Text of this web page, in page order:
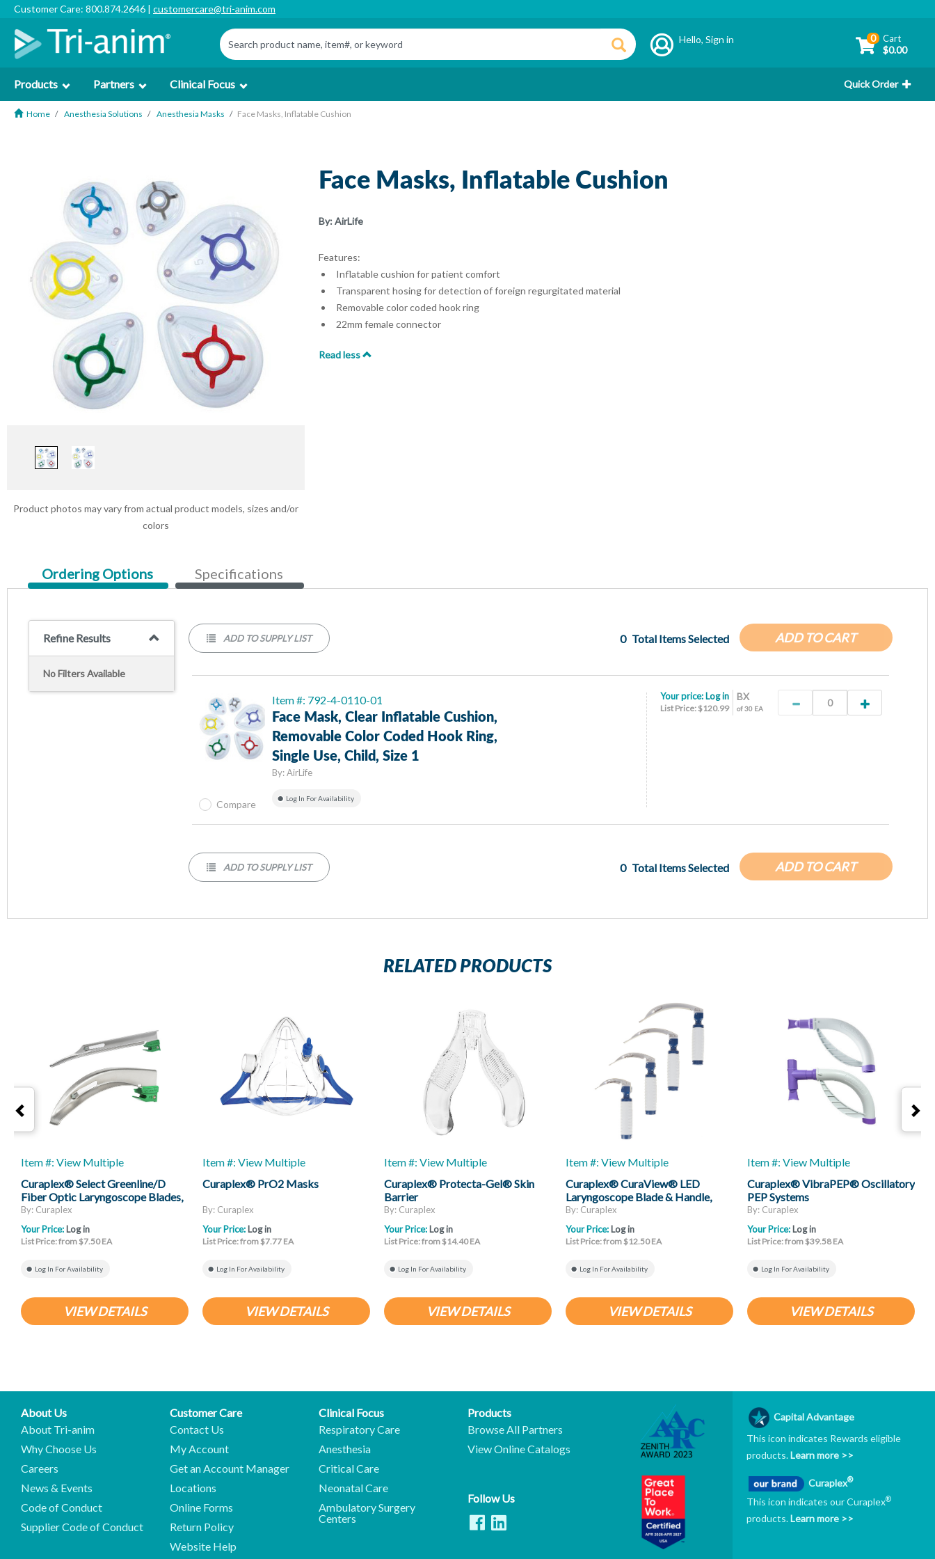
Customer Care: 800.874.2646 | customercare@tri-anim.com
Hello,Sign in 0 Cart
$0.00
Products Partners Clinical Focus Quick Order
Home Anesthesia Solutions Anesthesia Masks Face Masks, Inflatable Cushion
Product photos may vary from actual product models, sizes and/or
colors
Face Masks, Inflatable Cushion
By:AirLife
Features:
Inflatable cushion for patient comfort
Transparent hosing for detection of foreign regurgitated material
Removable color coded hook ring
22mm female connector
Read less
Current
Tab:
Ordering Options Specifications
Refine Results
No Filters Available
ADD TO CART
0 Total Items Selected
ADD TO SUPPLY LIST
Item #: 792-4-0110-01
Face Mask, Clear Inflatable Cushion,
Removable Color Coded Hook Ring,
Single Use, Child, Size 1
By: AirLife
Log In For Availability
BX
of 30 EA
Your price: Log in
List Price: $120.99
Compare
ADD TO CART
0 Total Items Selected
ADD TO SUPPLY LIST
RELATED PRODUCTS
Item #: View Multiple
Curaplex® Select Greenline/D
Fiber Optic Laryngoscope Blades,
Mac And Miller
By: Curaplex
Your Price: Log in
List Price: from $7.50 EA
Log In For Availability
VIEW DETAILS
Item #: View Multiple
Curaplex® PrO2 Masks
By: Curaplex
Your Price: Log in
List Price: from $7.77 EA
Log In For Availability
VIEW DETAILS
Item #: View Multiple
Curaplex® Protecta-Gel® Skin
Barrier
By: Curaplex
Your Price: Log in
List Price: from $14.40 EA
Log In For Availability
VIEW DETAILS
Item #: View Multiple
Curaplex® CuraView® LED
Laryngoscope Blade & Handle,
Mac
By: Curaplex
Your Price: Log in
List Price: from $12.50 EA
Log In For Availability
VIEW DETAILS
Item #: View Multiple
Curaplex® VibraPEP® Oscillatory
PEP Systems
By: Curaplex
Your Price: Log in
List Price: from $39.58 EA
Log In For Availability
VIEW DETAILS
About Us
About Tri-anim
Why Choose Us
Careers
News & Events
Code of Conduct
Supplier Code of Conduct
Customer Care
Contact Us
My Account
Get an Account Manager
Locations
Online Forms
Return Policy
Website Help
Clinical Focus
Respiratory Care
Anesthesia
Critical Care
Neonatal Care
Ambulatory Surgery
Centers
Products
Browse All Partners
View Online Catalogs
Follow Us
Capital Advantage
This icon indicates Rewards eligible
products.Learn more >>
Curaplex®
This icon indicates our Curaplex®
products.Learn more >>